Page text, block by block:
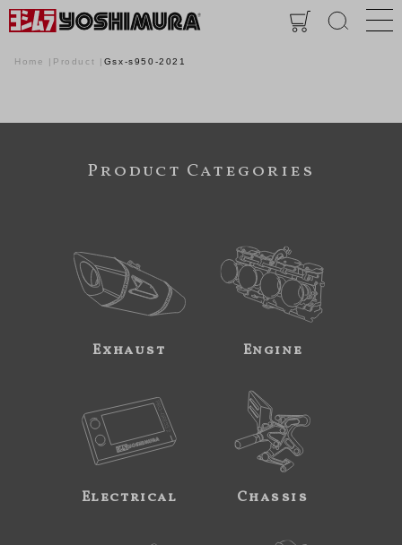
Home Product Gsx-s950-2021
Product Categories
Exhaust Engine
Electrical Chassis